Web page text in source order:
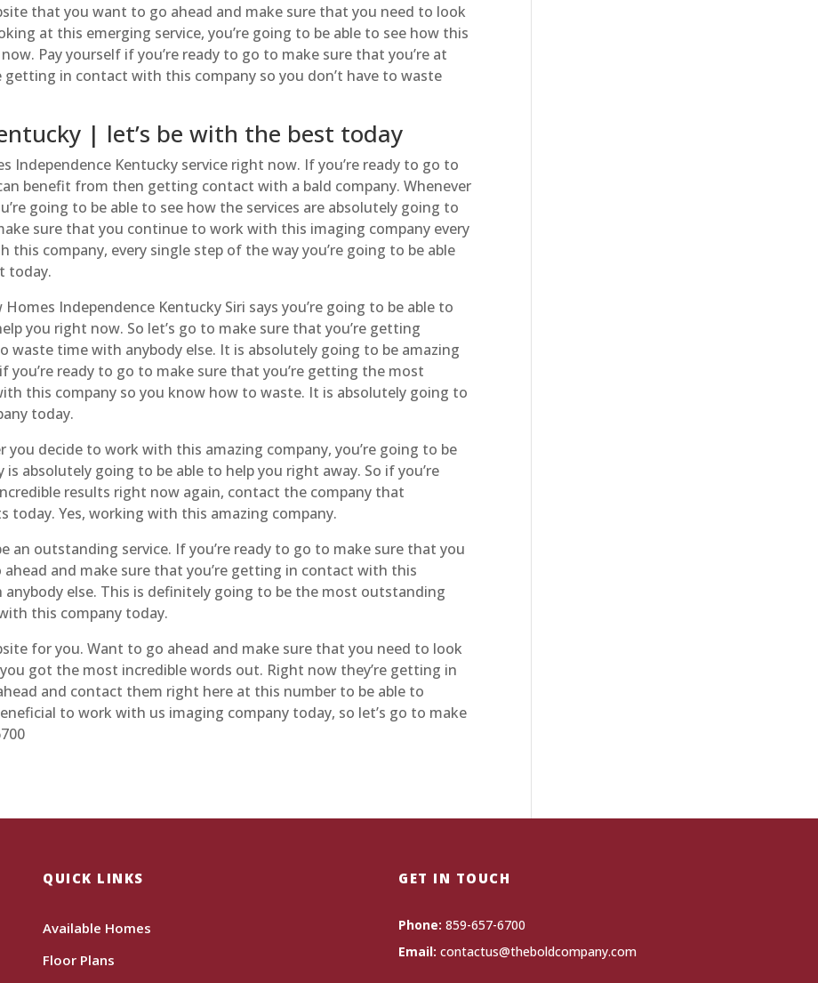
that you want to go ahead and make sure that you need to look
at this emerging service, you’re going to be able to see how this
Pay yourself if you’re ready to go to make sure that you’re at
in contact with this company so you don’t have to waste
| let’s be with the best today
Independence Kentucky service right now. If you’re ready to go to
benefit from then getting contact with a bald company. Whenever
going to be able to see how the services are absolutely going to
sure that you continue to work with this imaging company every
company, every single step of the way you’re going to be able
today.
Independence Kentucky Siri says you’re going to be able to
you right now. So let’s go to make sure that you’re getting
waste time with anybody else. It is absolutely going to be amazing
ready to go to make sure that you’re getting the most
this company so you know how to waste. It is absolutely going to
today.
you decide to work with this amazing company, you’re going to be
absolutely going to be able to help you right away. So if you’re
results right now again, contact the company that
today. Yes, working with this amazing company.
an outstanding service. If you’re ready to go to make sure that you
and make sure that you’re getting in contact with this
else. This is definitely going to be the most outstanding
this company today.
for you. Want to go ahead and make sure that you need to look
got the most incredible words out. Right now they’re getting in
and contact them right here at this number to be able to
to work with us imaging company today, so let’s go to make
QUICK LINKS
Available Homes
Floor Plans
GET IN TOUCH
Phone: 859-657-6700
Email: contactus@theboldcompany.com